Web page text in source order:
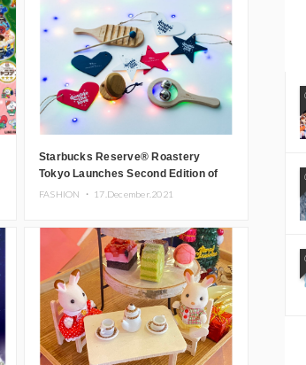
Starbucks Reserve® Roastery
Tokyo Launches Second Edition of
Collaboration Collection with Ron
FASHION ・ 17.December.2021